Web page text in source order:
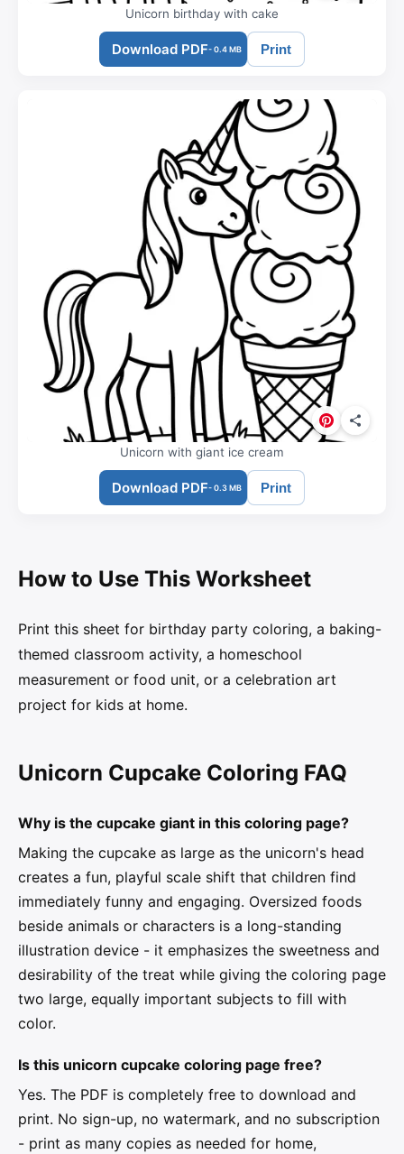
Unicorn birthday with cake
Download PDF- 0.4 MB Print
Unicorn with giant ice cream
Download PDF- 0.3 MB Print
How to Use This Worksheet
Print this sheet for birthday party coloring, a baking-
themed classroom activity, a homeschool
measurement or food unit, or a celebration art
project for kids at home.
Unicorn Cupcake Coloring FAQ
Why is the cupcake giant in this coloring page?
Making the cupcake as large as the unicorn's head
creates a fun, playful scale shift that children find
immediately funny and engaging. Oversized foods
beside animals or characters is a long-standing
illustration device - it emphasizes the sweetness and
desirability of the treat while giving the coloring page
two large, equally important subjects to fill with
color.
Is this unicorn cupcake coloring page free?
Yes. The PDF is completely free to download and
print. No sign-up, no watermark, and no subscription
- print as many copies as needed for home,